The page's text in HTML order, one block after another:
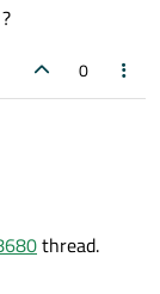
0
thread.